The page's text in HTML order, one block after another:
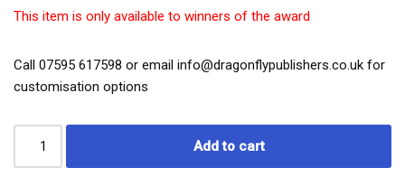
This item is only available to winners of the award
Call 07595 617598 or email info@dragonflypublishers.co.uk for
customisation options
Add to cart